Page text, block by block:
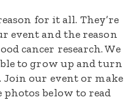
for it all. They’re
event and the reason
cancer research. We
to grow up and turn
our event or make
below to read